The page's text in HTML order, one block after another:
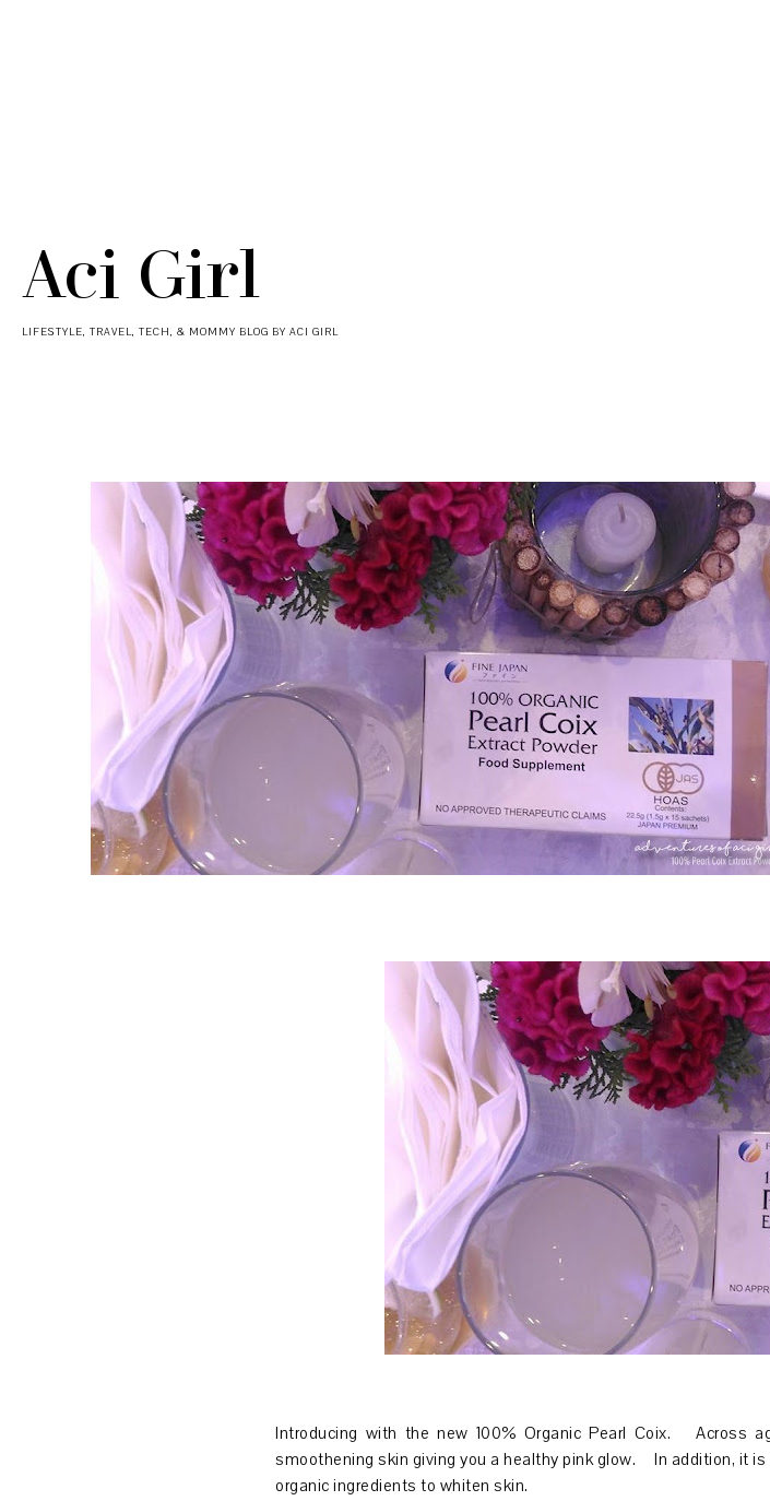
Aci Girl
LIFESTYLE, TRAVEL, TECH, & MOMMY BLOG BY ACI GIRL
Introducing with the new 100% Organic Pearl Coix. Across
smoothening skin giving you a healthy pink glow. In addition, it
organic ingredients to whiten skin.